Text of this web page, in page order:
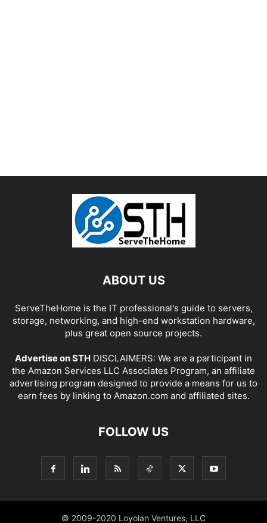
ABOUT US
ServeTheHome is the IT professional's guide to servers,
storage, networking, and high-end workstation hardware,
plus great open source projects.
Advertise on STH DISCLAIMERS: We are a participant in
the Amazon Services LLC Associates Program, an affiliate
advertising program designed to provide a means for us to
earn fees by linking to Amazon.com and affiliated sites.
FOLLOW US
© 2009-2020 Loyolan Ventures, LLC